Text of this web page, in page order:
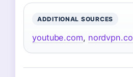
ADDITIONAL SOURCES
youtube.com,